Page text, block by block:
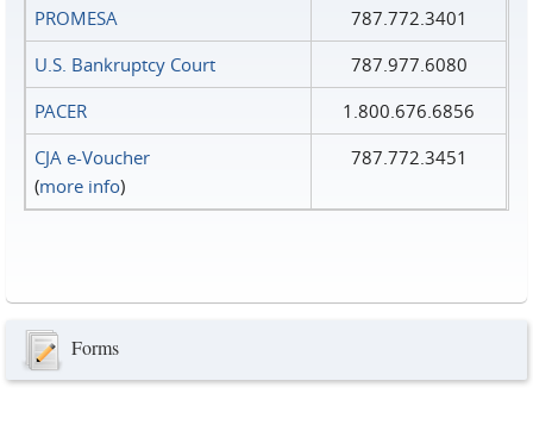
PROMESA
787.772.3401
U.S. Bankruptcy Court
787.977.6080
PACER
1.800.676.6856
CJA e-Voucher
(more info)
787.772.3451
Forms